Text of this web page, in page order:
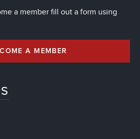
a member fill out a form using
A MEMBER